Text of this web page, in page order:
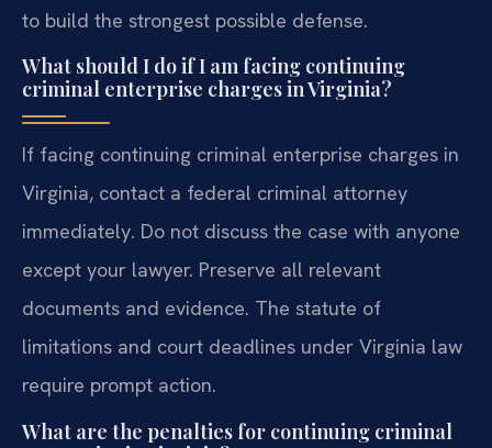
to build the strongest possible defense.
What should I do if I am facing continuing
criminal enterprise charges in Virginia?
If facing continuing criminal enterprise charges in
Virginia, contact a federal criminal attorney
immediately. Do not discuss the case with anyone
except your lawyer. Preserve all relevant
documents and evidence. The statute of
limitations and court deadlines under Virginia law
require prompt action.
What are the penalties for continuing criminal